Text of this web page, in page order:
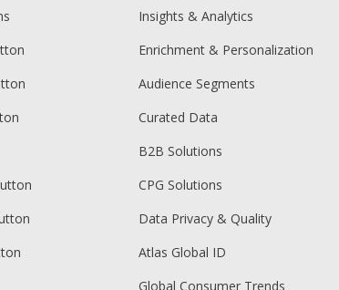
Insights & Analytics
Enrichment & Personalization
Audience Segments
Curated Data
B2B Solutions
CPG Solutions
Data Privacy & Quality
Atlas Global ID
Global Consumer Trends